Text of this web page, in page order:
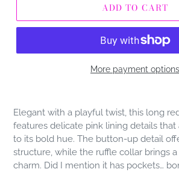
ADD TO CART
More payment options
product
to
your
cart
Elegant with a playful twist, this long
features delicate pink lining details that
to its bold hue. The button-up detail
structure, while the ruffle collar brings
charm. Did I mention it has pockets…